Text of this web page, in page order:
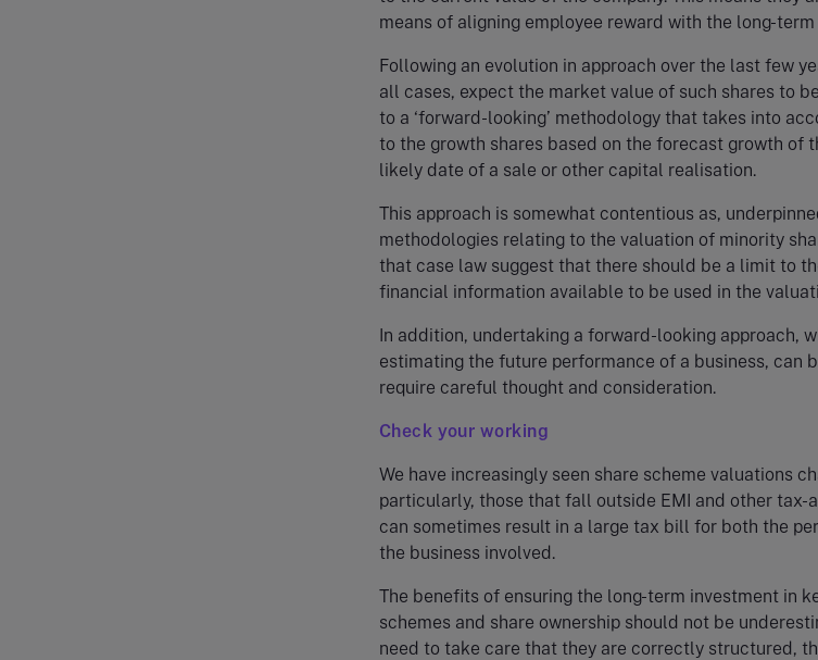
means of aligning employee reward with the long-
Following an evolution in approach over the last few
all cases, expect the market value of such shares to
to a ‘forward-looking’ methodology that takes into
to the growth shares based on the forecast growth of
likely date of a sale or other capital realisation.
This approach is somewhat contentious as,
methodologies relating to the valuation of minority
that case law suggest that there should be a limit to
financial information available to be used in the
In addition, undertaking a forward-looking approach,
estimating the future performance of a business, can
require careful thought and consideration.
Check your working
We have increasingly seen share scheme valuations
particularly, those that fall outside EMI and other tax-
can sometimes result in a large tax bill for both the
the business involved.
The benefits of ensuring the long-term investment in
schemes and share ownership should not be
need to take care that they are correctly structured,